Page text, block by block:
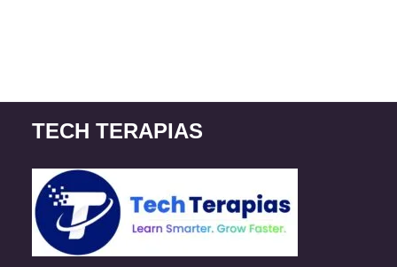
TECH TERAPIAS